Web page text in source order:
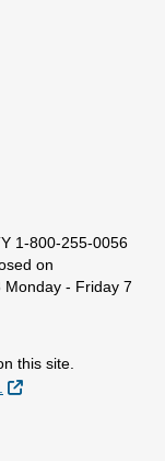
1-800-255-0056
on
Monday - Friday 7
this site.
External Link